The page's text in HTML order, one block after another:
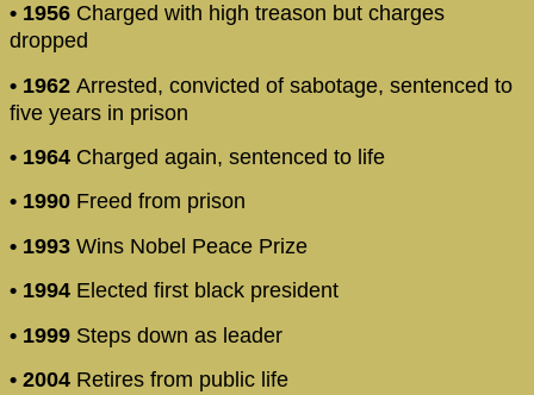
• 1956 Charged with high treason but charges
dropped
• 1962 Arrested, convicted of sabotage, sentenced to
five years in prison
• 1964 Charged again, sentenced to life
• 1990 Freed from prison
• 1993 Wins Nobel Peace Prize
• 1994 Elected first black president
• 1999 Steps down as leader
• 2004 Retires from public life